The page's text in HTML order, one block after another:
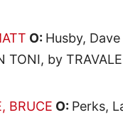
O: Husby,
TONI, by
BRUCE O: Perks,